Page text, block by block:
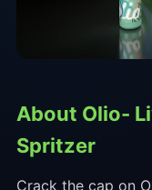
About Olio-
Spritzer
Crack the cap on